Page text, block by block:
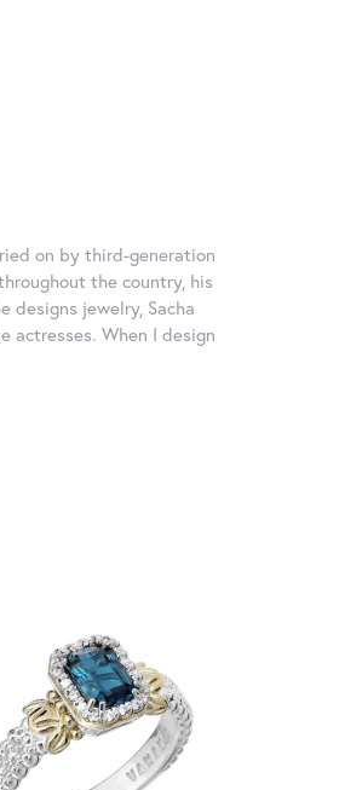
on by third-generation
the country, his
designs jewelry, Sacha
actresses. When I design